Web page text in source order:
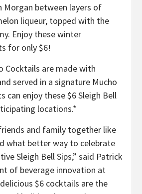
Morgan between layers of
liqueur, topped with the
Enjoy these winter
for only $6!
Cocktails are made with
served in a signature Mucho
can enjoy these $6 Sleigh Bell
locations.*
and family together like
what better way to celebrate
Sleigh Bell Sips,” said Patrick
of beverage innovation at
delicious $6 cocktails are the